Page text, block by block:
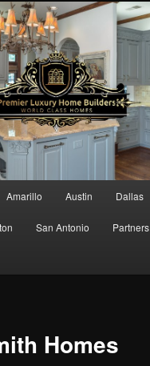
content
Amarillo Austin Dallas
San Antonio Partners
Homes